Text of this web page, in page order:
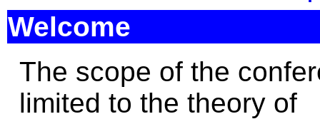
Welcome
The scope of the
limited to the theory of